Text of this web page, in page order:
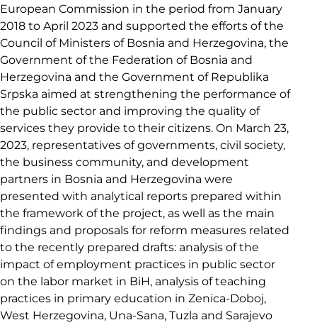
European Commission in the period from January
2018 to April 2023 and supported the efforts of the
Council of Ministers of Bosnia and Herzegovina, the
Government of the Federation of Bosnia and
Herzegovina and the Government of Republika
Srpska aimed at strengthening the performance of
the public sector and improving the quality of
services they provide to their citizens. On March 23,
2023, representatives of governments, civil society,
the business community, and development
partners in Bosnia and Herzegovina were
presented with analytical reports prepared within
the framework of the project, as well as the main
findings and proposals for reform measures related
to the recently prepared drafts: analysis of the
impact of employment practices in public sector
on the labor market in BiH, analysis of teaching
practices in primary education in Zenica-Doboj,
West Herzegovina, Una-Sana, Tuzla and Sarajevo